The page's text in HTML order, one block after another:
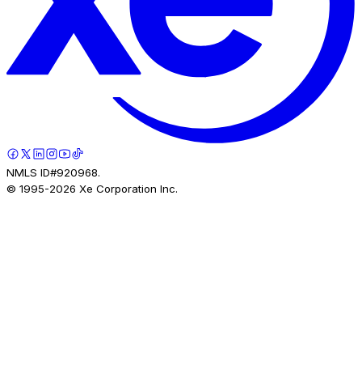
NMLS ID#920968.
© 1995-2026 Xe Corporation Inc.